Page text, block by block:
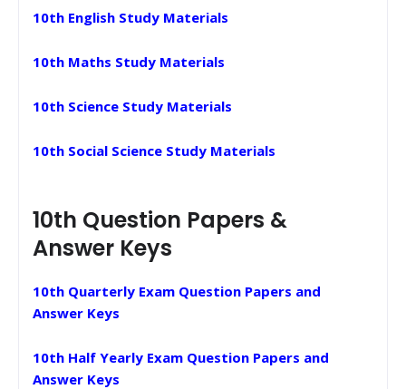
10th English Study Materials
10th Maths Study Materials
10th Science Study Materials
10th Social Science Study Materials
10th Question Papers &
Answer Keys
10th Quarterly Exam Question Papers and
Answer Keys
10th Half Yearly Exam Question Papers and
Answer Keys